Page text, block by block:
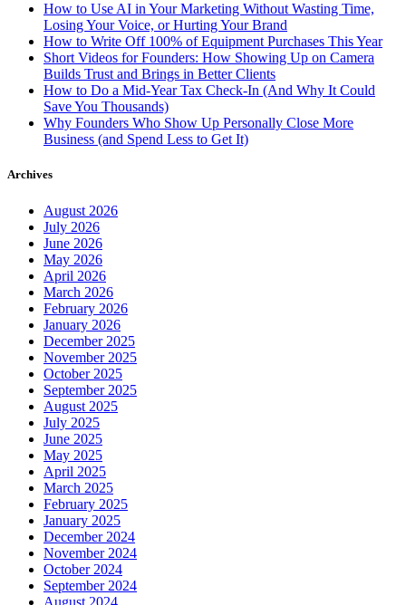
How to Use AI in Your Marketing Without Wasting Time,
Losing Your Voice, or Hurting Your Brand
How to Write Off 100% of Equipment Purchases This Year
Short Videos for Founders: How Showing Up on Camera
Builds Trust and Brings in Better Clients
How to Do a Mid-Year Tax Check-In (And Why It Could
Save You Thousands)
Why Founders Who Show Up Personally Close More
Business (and Spend Less to Get It)
Archives
August 2026
July 2026
June 2026
May 2026
April 2026
March 2026
February 2026
January 2026
December 2025
November 2025
October 2025
September 2025
August 2025
July 2025
June 2025
May 2025
April 2025
March 2025
February 2025
January 2025
December 2024
November 2024
October 2024
September 2024
August 2024